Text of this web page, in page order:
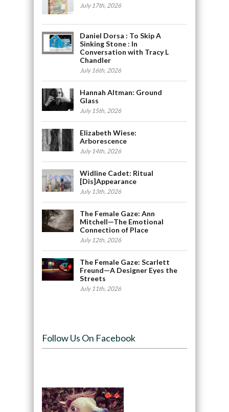
July 17th, 2026
Daniel Dorsa : To Skip A
Sinking Stone : In
Conversation with Tracy L
Chandler
July 16th, 2026
Hannah Altman: Ground
Glass
July 15th, 2026
Elizabeth Wiese:
Arborescence
July 14th, 2026
Widline Cadet: Ritual
[Dis]Appearance
July 13th, 2026
The Female Gaze: Ann
Mitchell—The Emotional
Connection of Place
July 12th, 2026
The Female Gaze: Scarlett
Freund—A Designer Eyes the
Streets
July 11th, 2026
Follow Us On Facebook